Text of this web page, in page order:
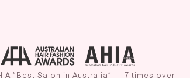
“Best Salon in Australia” — 7 times over